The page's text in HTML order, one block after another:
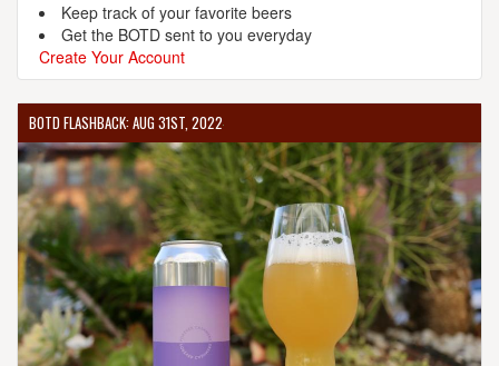
Keep track of your favorite beers
Get the BOTD sent to you everyday
Create Your Account
BOTD FLASHBACK: AUG 31ST, 2022